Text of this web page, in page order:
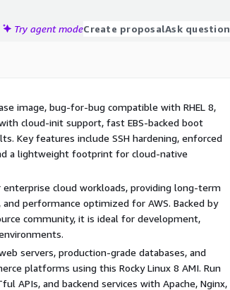
Try agent modeCreate proposalAsk question
image, bug-for-bug compatible with RHEL 8,
cloud-init support, fast EBS-backed boot
Key features include SSH hardening, enforced
a lightweight footprint for cloud-native
enterprise cloud workloads, providing long-term
performance optimized for AWS. Backed by
community, it is ideal for development,
servers, production-grade databases, and
platforms using this Rocky Linux 8 AMI. Run
APIs, and backend services with Apache, Nginx,